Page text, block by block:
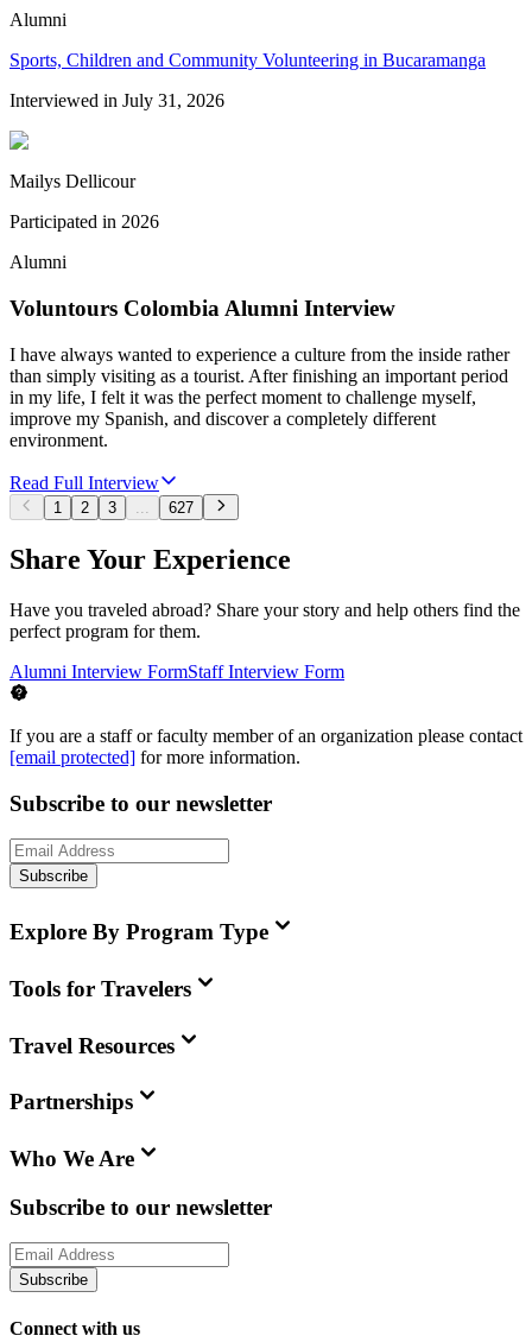
Alumni
Sports, Children and Community Volunteering in Bucaramanga
Interviewed in July 31, 2026
Mailys Dellicour
Participated in 2026
Alumni
Voluntours Colombia Alumni Interview
I have always wanted to experience a culture from the inside rather
than simply visiting as a tourist. After finishing an important period
in my life, I felt it was the perfect moment to challenge myself,
improve my Spanish, and discover a completely different
environment.
Read Full Interview
1 2 3 ... 627
Share Your Experience
Have you traveled abroad? Share your story and help others find the
perfect program for them.
Alumni Interview FormStaff Interview Form
If you are a staff or faculty member of an organization please contact
[email protected] for more information.
Subscribe to our newsletter
Subscribe
Explore By Program Type
Tools for Travelers
Travel Resources
Partnerships
Who We Are
Subscribe to our newsletter
Subscribe
Connect with us